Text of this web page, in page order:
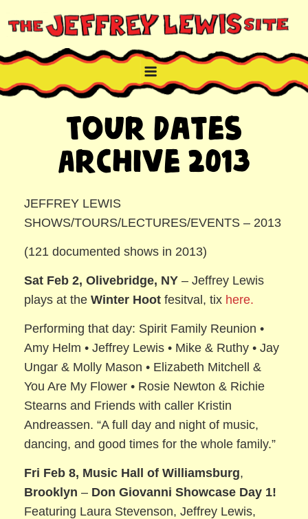
to
content
THE JEFFREY LEWIS SITE
NYC comic book writer/artist and musician
Tour Dates
Archive 2013
JEFFREY LEWIS
SHOWS/TOURS/LECTURES/EVENTS – 2013
(121 documented shows in 2013)
Sat Feb 2, Olivebridge, NY – Jeffrey Lewis
plays at the Winter Hoot fesitval, tix here.
Performing that day: Spirit Family Reunion •
Amy Helm • Jeffrey Lewis • Mike & Ruthy • Jay
Ungar & Molly Mason • Elizabeth Mitchell &
You Are My Flower • Rosie Newton & Richie
Stearns and Friends with caller Kristin
Andreassen. “A full day and night of music,
dancing, and good times for the whole family.”
Fri Feb 8, Music Hall of Williamsburg,
Brooklyn – Don Giovanni Showcase Day 1!
Featuring Laura Stevenson, Jeffrey Lewis,